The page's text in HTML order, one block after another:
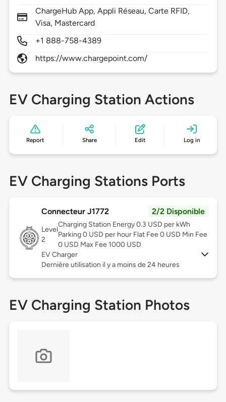
ChargeHub App, Appli Réseau, Carte RFID,
Visa, Mastercard
+1 888-758-4389
https://www.chargepoint.com/
EV Charging Station Actions
Report Share Edit Log in
EV Charging Stations Ports
Connecteur J1772 2/2 Disponible
Level
2
Charging Station Energy 0.3 USD per kWh
Parking 0 USD per hour Flat Fee 0 USD Min Fee
0 USD Max Fee 1000 USD
EV Charger
Dernière utilisation il y a moins de 24 heures
EV Charging Station Photos